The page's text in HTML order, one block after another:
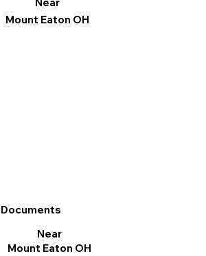
Near
Mount Eaton OH
Mount Eaton OH